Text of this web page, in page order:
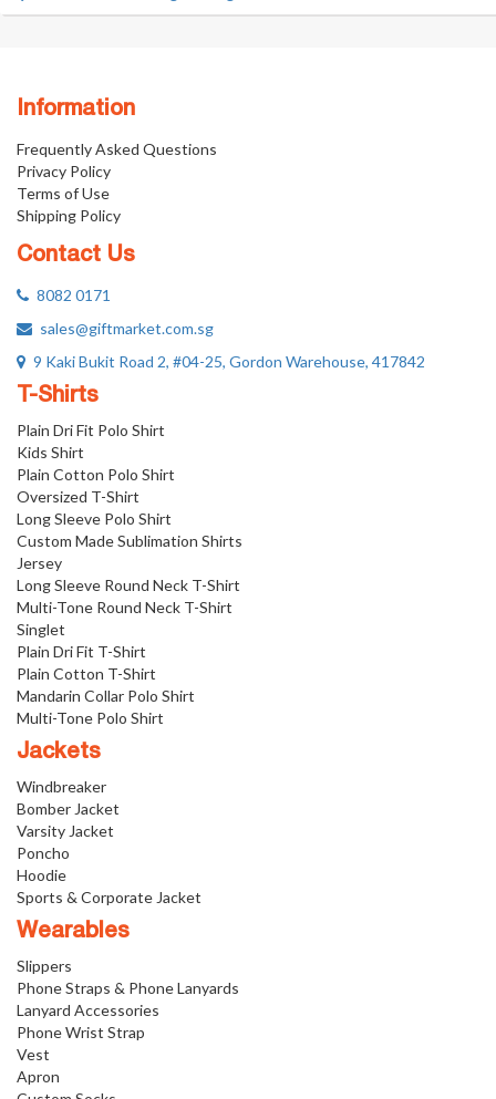
Information
Frequently Asked Questions
Privacy Policy
Terms of Use
Shipping Policy
Contact Us
8082 0171
sales@giftmarket.com.sg
9 Kaki Bukit Road 2, #04-25, Gordon Warehouse, 417842
T-Shirts
Plain Dri Fit Polo Shirt
Kids Shirt
Plain Cotton Polo Shirt
Oversized T-Shirt
Long Sleeve Polo Shirt
Custom Made Sublimation Shirts
Jersey
Long Sleeve Round Neck T-Shirt
Multi-Tone Round Neck T-Shirt
Singlet
Plain Dri Fit T-Shirt
Plain Cotton T-Shirt
Mandarin Collar Polo Shirt
Multi-Tone Polo Shirt
Jackets
Windbreaker
Bomber Jacket
Varsity Jacket
Poncho
Hoodie
Sports & Corporate Jacket
Wearables
Slippers
Phone Straps & Phone Lanyards
Lanyard Accessories
Phone Wrist Strap
Vest
Apron